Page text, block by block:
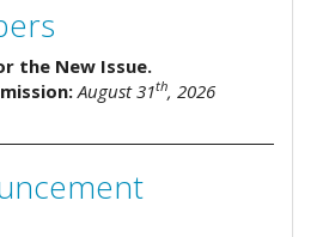
the New Issue.
August 31th, 2026